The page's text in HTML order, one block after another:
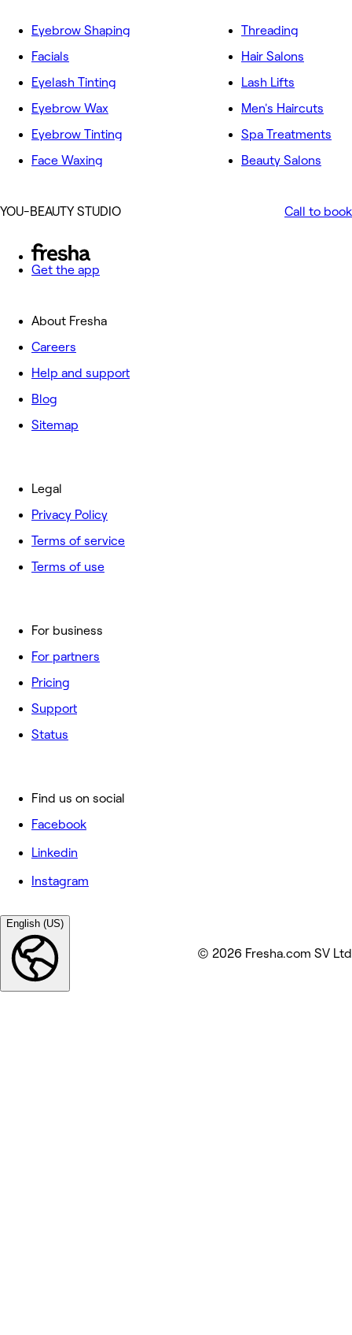
Eyebrow Shaping
Facials
Eyelash Tinting
Eyebrow Wax
Eyebrow Tinting
Face Waxing
Threading
Hair Salons
Lash Lifts
Men's Haircuts
Spa Treatments
Beauty Salons
YOU-BEAUTY STUDIO Call to book
Get the app
About Fresha
Careers
Help and support
Blog
Sitemap
For business
For partners
Pricing
Support
Status
Legal
Privacy Policy
Terms of service
Terms of use
Find us on social
Facebook
Linkedin
Instagram
English (US)
© 2026 Fresha.com SV Ltd